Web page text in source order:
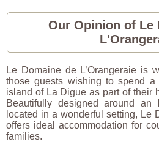
Our Opinion of Le
Le Domaine de L’Orangeraie is
those guests wishing to spend
island of La Digue as part of their
Beautifully designed around an
located in a wonderful setting, Le
offers ideal accommodation for
families.